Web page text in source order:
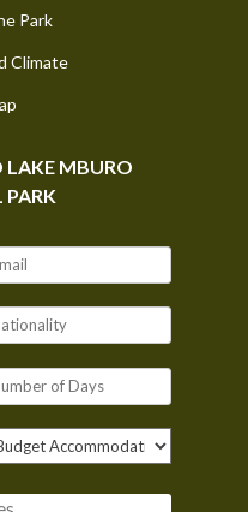
Park
Climate
LAKE MBURO